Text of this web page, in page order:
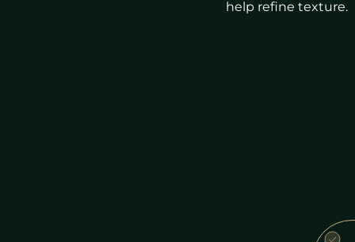
help refine texture.